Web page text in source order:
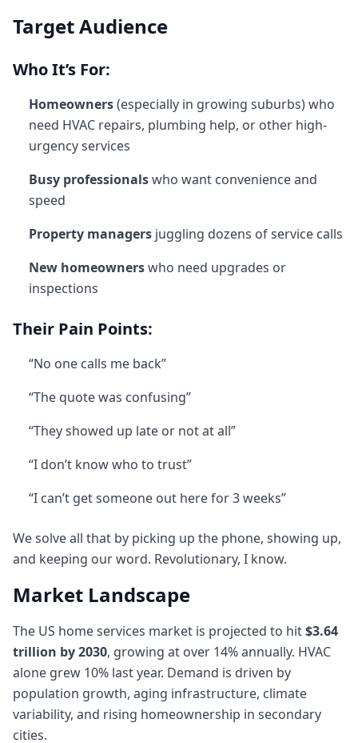
Target Audience
Who It’s For:
Homeowners(especially in growing suburbs) who
need HVAC repairs, plumbing help, or other high-
urgency services
Busy professionalswho want convenience and
speed
Property managers juggling dozens of service calls
New homeownerswho need upgrades or
inspections
Their Pain Points:
“No one calls me back”
“The quote was confusing”
“They showed up late or not at all”
“I don’t know who to trust”
“I can’t get someone out here for 3 weeks”
We solve all that by picking up the phone, showing up,
and keeping our word. Revolutionary, I know.
Market Landscape
The US home services market is projected to hit$3.64
trillion by 2030, growing at over 14% annually. HVAC
alone grew 10% last year. Demand is driven by
population growth, aging infrastructure, climate
variability, and rising homeownership in secondary
cities.